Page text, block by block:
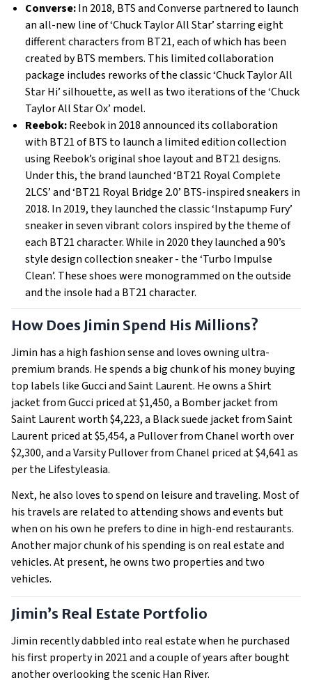
Converse:In 2018, BTS and Converse partnered to launch
an all-new line of ‘Chuck Taylor All Star’ starring eight
different characters from BT21, each of which has been
created by BTS members. This limited collaboration
package includes reworks of the classic ‘Chuck Taylor All
Star Hi’ silhouette, as well as two iterations of the ‘Chuck
Taylor All Star Ox’ model.
Reebok:Reebok in 2018 announced its collaboration
with BT21 of BTS to launch a limited edition collection
using Reebok’s original shoe layout and BT21 designs.
Under this, the brand launched ‘BT21 Royal Complete
2LCS’ and ‘BT21 Royal Bridge 2.0’ BTS-inspired sneakers in
2018. In 2019, they launched the classic ‘Instapump Fury’
sneaker in seven vibrant colors inspired by the theme of
each BT21 character. While in 2020 they launched a 90’s
style design collection sneaker - the ‘Turbo Impulse
Clean’. These shoes were monogrammed on the outside
and the insole had a BT21 character.
How Does Jimin Spend His Millions?
Jimin has a high fashion sense and loves owning ultra-
premium brands. He spends a big chunk of his money buying
top labels like Gucci and Saint Laurent. He owns a Shirt
jacket from Gucci priced at $1,450, a Bomber jacket from
Saint Laurent worth $4,223, a Black suede jacket from Saint
Laurent priced at $5,454, a Pullover from Chanel worth over
$2,300, and a Varsity Pullover from Chanel priced at $4,641 as
per the Lifestyleasia.
Next, he also loves to spend on leisure and traveling. Most of
his travels are related to attending shows and events but
when on his own he prefers to dine in high-end restaurants.
Another major chunk of his spending is on real estate and
vehicles. At present, he owns two properties and two
vehicles.
Jimin’s Real Estate Portfolio
Jimin recently dabbled into real estate when he purchased
his first property in 2021 and a couple of years after bought
another overlooking the scenic Han River.